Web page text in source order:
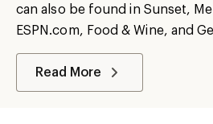
can also be found in Sunset,
ESPN.com, Food & Wine, and
Read More